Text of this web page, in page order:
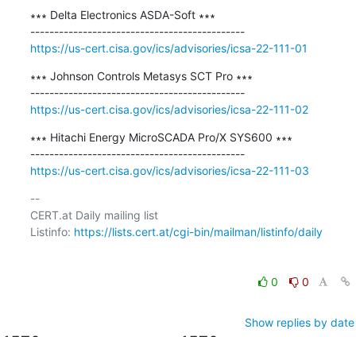
∗∗∗ Delta Electronics ASDA-Soft ∗∗∗
---------------------------------------------
https://us-cert.cisa.gov/ics/advisories/icsa-22-111-01
∗∗∗ Johnson Controls Metasys SCT Pro ∗∗∗
---------------------------------------------
https://us-cert.cisa.gov/ics/advisories/icsa-22-111-02
∗∗∗ Hitachi Energy MicroSCADA Pro/X SYS600 ∗∗∗
---------------------------------------------
https://us-cert.cisa.gov/ics/advisories/icsa-22-111-03
--
CERT.at Daily mailing list
Listinfo: https://lists.cert.at/cgi-bin/mailman/listinfo/daily
0 0
Show replies by date